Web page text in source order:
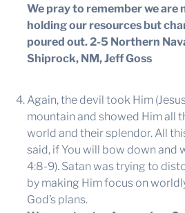
We pray to remember we are
holding our resources but
poured out.2-5 Northern
Shiprock, NM, Jeff Goss
Again, the devil took Him
mountain and showed Him all
world and their splendor. All
said, if You will bow down and
4:8-9). Satan was trying to
by making Him focus on
God’s plans.